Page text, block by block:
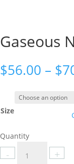
Gaseous
$56.00 – $
Size
Quantity
-
Nitrogen
+